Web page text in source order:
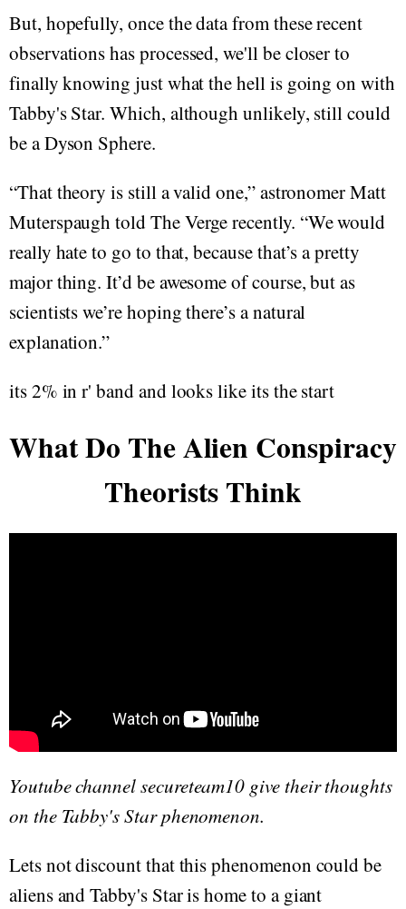
But, hopefully, once the data from these recent
observations has processed, we'll be closer to
finally knowing just what the hell is going on with
Tabby's Star. Which, although unlikely, still could
be a Dyson Sphere.
“That theory is still a valid one,” astronomer Matt
Muterspaugh told The Verge recently. “We would
really hate to go to that, because that’s a pretty
major thing. It’d be awesome of course, but as
scientists we’re hoping there’s a natural
explanation.”
its 2% in r' band and looks like its the start
What Do The Alien Conspiracy
Theorists Think
Youtube channel secureteam10 give their thoughts
on the Tabby's Star phenomenon.
Lets not discount that this phenomenon could be
aliens and Tabby's Star is home to a giant